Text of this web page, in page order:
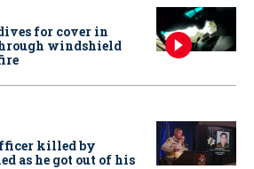
for cover in
windshield
killed by
as he got out of his